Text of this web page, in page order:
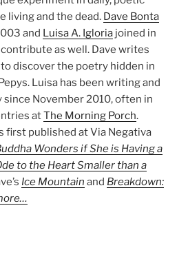
living and the dead. Dave Bonta
and Luisa A. Igloria joined in
contribute as well. Dave writes
to discover the poetry hidden in
Luisa has been writing and
since November 2010, often in
atThe Morning Porch.
first published at Via Negativa
Wonders if She is Having a
to the Heart Smaller than a
Ice Mountain and Breakdown: